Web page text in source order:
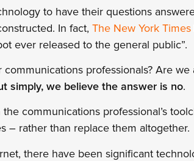
to have their questions
In fact, The New York Times
ever released to the general public”.
professionals? Are
simply, we believe the answer is no.
communications professional’s
– rather than replace them altogether.
there have been significant